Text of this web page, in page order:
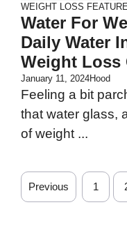
WEIGHT LOSS
Water For
Daily Water
Weight Loss
January 11, 2024Hood
Feeling a bit
that water glass,
of weight ...
Previous 1